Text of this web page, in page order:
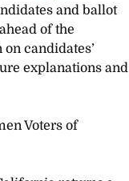
and ballot
of the
candidates’
explanations and
Voters of